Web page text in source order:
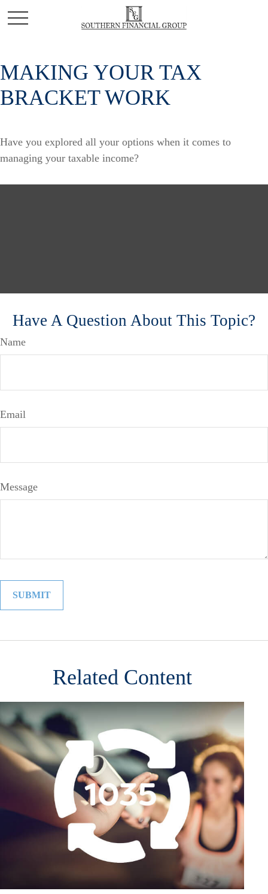
MAKING YOUR TAX
BRACKET WORK
Have you explored all your options when it comes to
managing your taxable income?
Have A Question About This Topic?
Name
Email
Message
Related Content